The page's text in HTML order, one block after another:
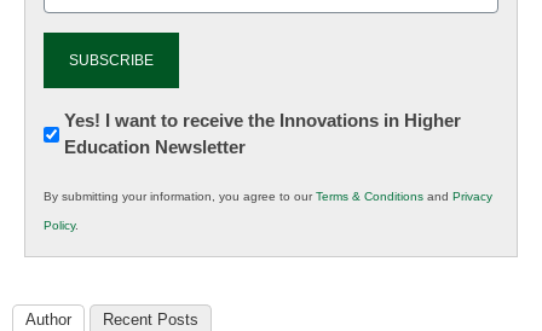
Newsletter:
Innovations
K12
Education
Yes! I want to receive the Innovations in Higher
Education Newsletter
By submitting your information, you agree to ourTerms & Conditions and Privacy
Policy.
Author Recent Posts